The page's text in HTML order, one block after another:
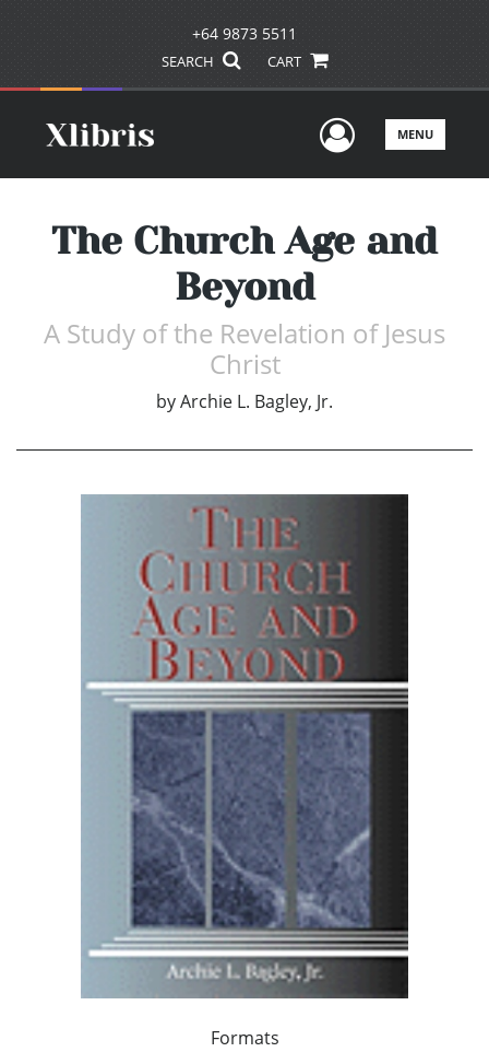
+64 9873 5511
SEARCH CART
UserMENU
The Church Age and
Beyond
A Study of the Revelation of Jesus
Christ
byArchie L. Bagley, Jr.
Formats